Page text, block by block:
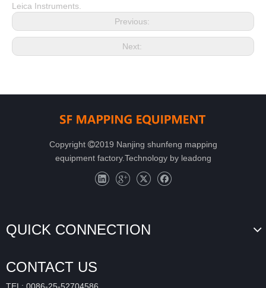
Leica Instruments.
Previous:
Next:
Copyright 2019 Nanjing shunfeng mapping
equipment factory.Technology by leadong
QUICK CONNECTION
CONTACT US
TEL: 0086-25-52704586